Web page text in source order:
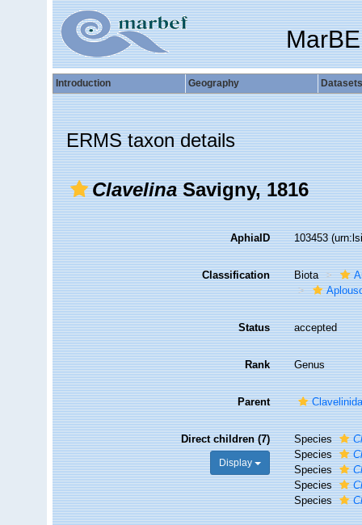
Introduction Geography Datasets
ERMS taxon details
ClavelinaSavigny, 1816
AphiaID 103453
Classification Biota
Status accepted
Rank Genus
Parent
Direct children (7)
Display
Species
Species
Species
Species
Species